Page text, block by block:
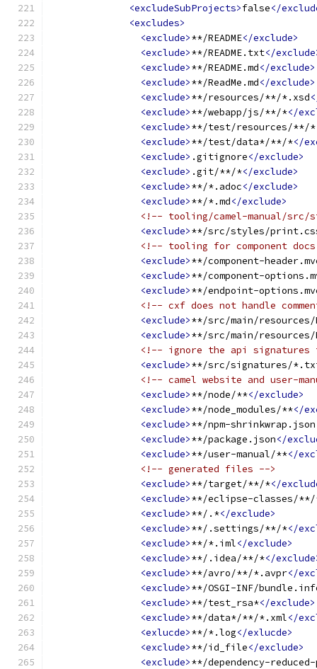
<excludeSubProjects>false</
<excludes>
<exclude>**/README</exclude>
<exclude>**/README.txt</
<exclude>**/README.md</exclude>
<exclude>**/ReadMe.md</exclude>
<exclude>**/resources/**/*.xsd
<exclude>**/webapp/js/**/*</
<exclude>**/test/resources/**/*
<exclude>**/test/data*/**/*</
<exclude> .gitignore</exclude>
<exclude> .git/**/*</exclude>
<exclude>**/*.adoc</exclude>
<exclude>**/*.md</exclude>
<!-- tooling/camel-manual/
<exclude>**/src/styles/
<!-- tooling for component
<exclude>**/component-
<exclude>**/component-
<exclude>**/endpoint-
<!-- cxf does not handle
<exclude>**/src/main/resources/
<exclude>**/src/main/resources/
<!-- ignore the api
<exclude>**/src/signatures/
<!-- camel website and user-
<exclude>**/node/**</exclude>
<exclude>**/node_modules/**</
<exclude>**/npm-shrinkwrap.json
<exclude>**/package.json</
<exclude>**/user-manual/**</
<!-- generated files -->
<exclude>**/target/**/*</
<exclude>**/eclipse-classes/
<exclude>**/.*</exclude>
<exclude>**/.settings/**/*</
<exclude>**/*.iml</exclude>
<exclude>**/.idea/**/*</
<exclude>**/avro/**/*.avpr</
<exclude>**/OSGI-INF/
<exclude>**/test_rsa*</exclude>
<exclude>**/data*/**/*.xml</
<exlucde>**/*.log</exlucde>
<exclude>**/id_file</exclude>
<exclude>**/dependency-reduced-